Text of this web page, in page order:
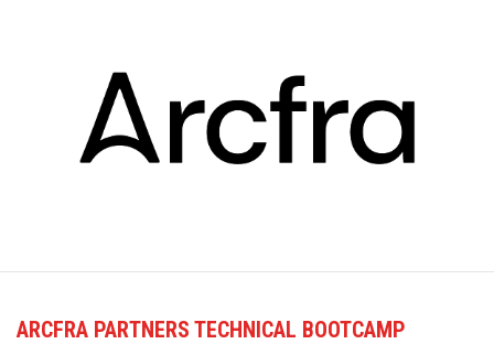
ARCFRA PARTNERS TECHNICAL BOOTCAMP